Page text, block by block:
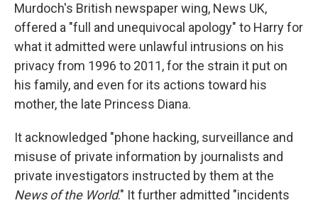
Murdoch's British newspaper wing, News UK,
offered a "full and unequivocal apology" to Harry for
what it admitted were unlawful intrusions on his
privacy from 1996 to 2011, for the strain it put on
his family, and even for its actions toward his
mother, the late Princess Diana.
It acknowledged "phone hacking, surveillance and
misuse of private information by journalists and
private investigators instructed by them at the
News of the World." It further admitted "incidents